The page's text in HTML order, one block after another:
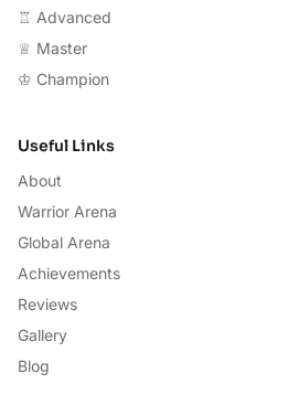
♖ Advanced
♕ Master
♔ Champion
Useful Links
About
Warrior Arena
Global Arena
Achievements
Reviews
Gallery
Blog